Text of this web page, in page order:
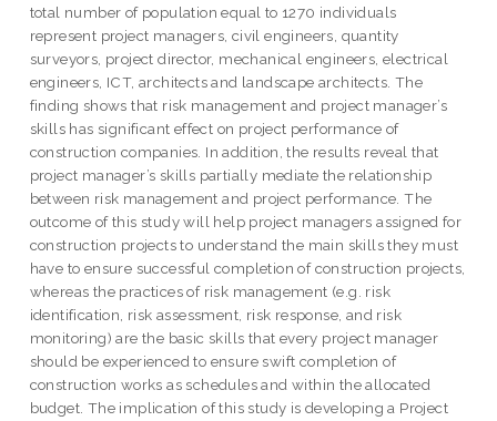
total number of population equal to 1270 individuals
represent project managers, civil engineers, quantity
surveyors, project director, mechanical engineers, electrical
engineers, ICT, architects and landscape architects. The
finding shows that risk management and project manager’s
skills has significant effect on project performance of
construction companies. In addition, the results reveal that
project manager’s skills partially mediate the relationship
between risk management and project performance. The
outcome of this study will help project managers assigned for
construction projects to understand the main skills they must
have to ensure successful completion of construction projects,
whereas the practices of risk management (e.g. risk
identification, risk assessment, risk response, and risk
monitoring) are the basic skills that every project manager
should be experienced to ensure swift completion of
construction works as schedules and within the allocated
budget. The implication of this study is developing a Project